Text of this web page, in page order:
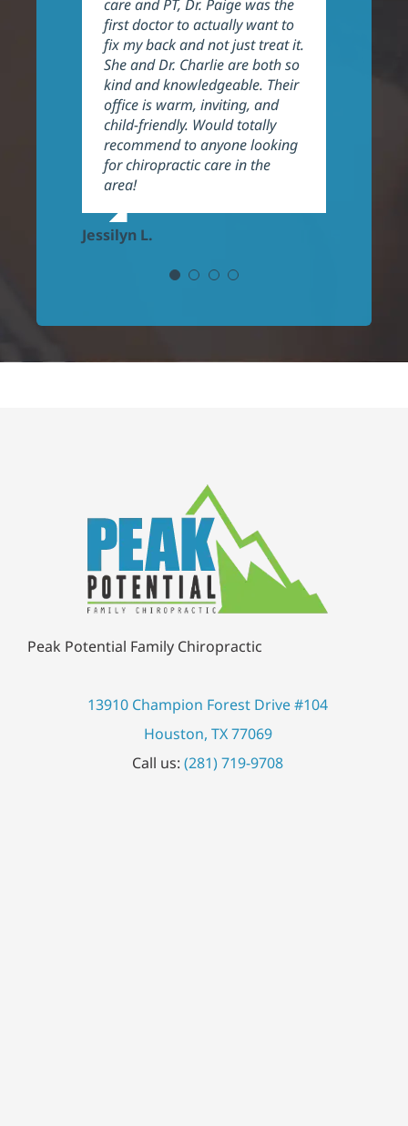
care and PT, Dr. Paige was the
first doctor to actually want to
fix my back and not just treat it.
She and Dr. Charlie are both so
kind and knowledgeable. Their
office is warm, inviting, and
child-friendly. Would totally
recommend to anyone looking
for chiropractic care in the
area!
Jessilyn L.
in my issues and expect to
continue to have progress.
Highly recommend.
Kara E.
Their work shows wonderful
results.
Yisel R.
big improvements. They do an
excellent job explaining things
and helping their patients the
best they can. They are also
very welcoming and
professional, highly
recommend!
Frank P.
Peak Potential Family Chiropractic
13910 Champion Forest Drive #104
Houston, TX 77069
Call us:(281) 719-9708